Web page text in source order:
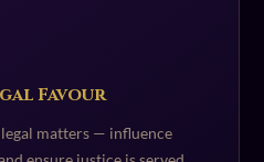
Favour
matters — influence